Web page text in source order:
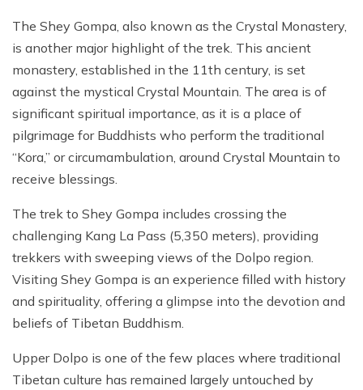
The Shey Gompa, also known as the Crystal Monastery,
is another major highlight of the trek. This ancient
monastery, established in the 11th century, is set
against the mystical Crystal Mountain. The area is of
significant spiritual importance, as it is a place of
pilgrimage for Buddhists who perform the traditional
“Kora,” or circumambulation, around Crystal Mountain to
receive blessings.
The trek to Shey Gompa includes crossing the
challenging Kang La Pass (5,350 meters), providing
trekkers with sweeping views of the Dolpo region.
Visiting Shey Gompa is an experience filled with history
and spirituality, offering a glimpse into the devotion and
beliefs of Tibetan Buddhism.
Upper Dolpo is one of the few places where traditional
Tibetan culture has remained largely untouched by